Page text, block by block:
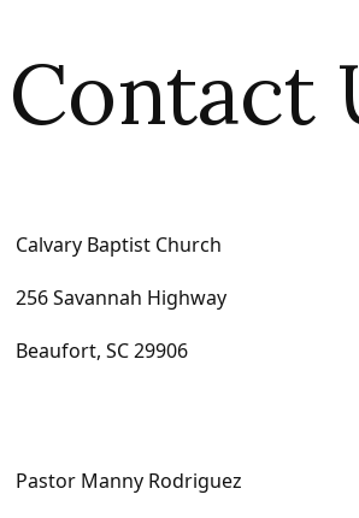
Contact
Calvary Baptist Church
256 Savannah Highway
Beaufort, SC 29906
Pastor Manny Rodriguez